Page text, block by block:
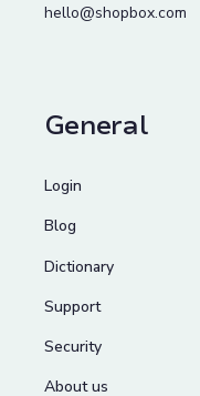
hello@shopbox.com
General
Login
Blog
Dictionary
Support
Security
About us